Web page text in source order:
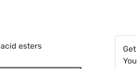
esters